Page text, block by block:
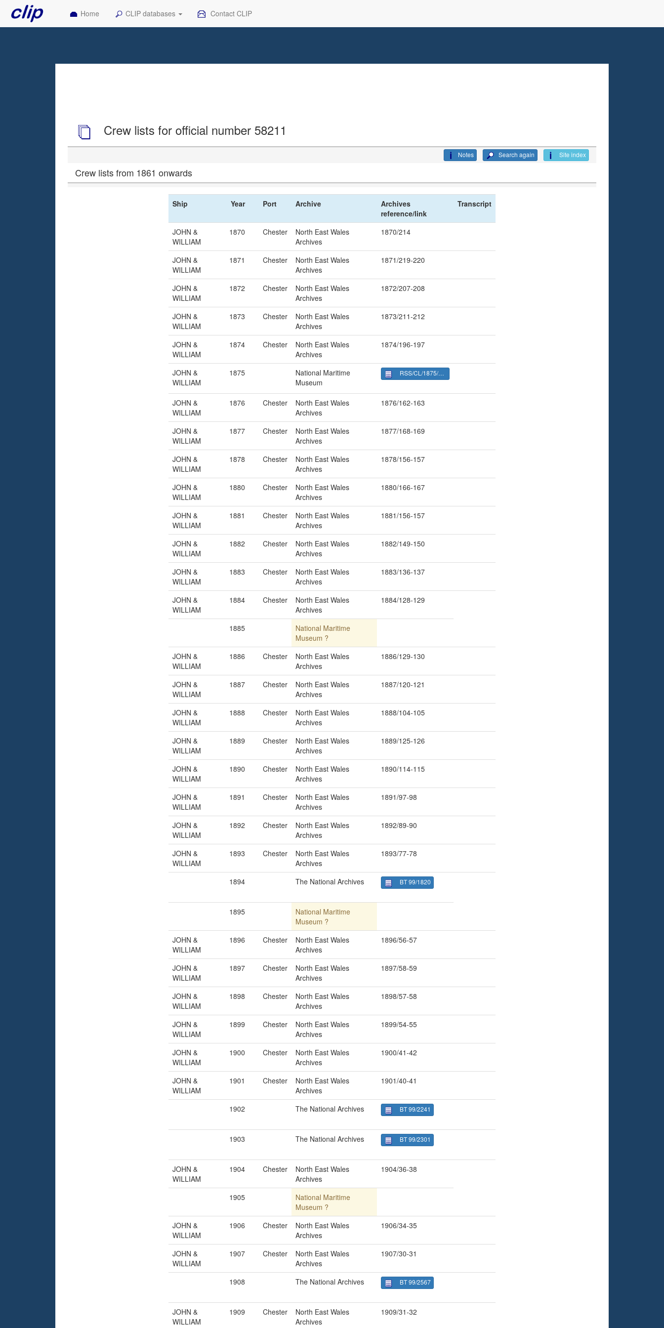
Home CLIP databases Contact CLIP
Crew lists for official number 58211
Site index
Search again
Notes
Crew lists from 1861 onwards
Ship Year Port Archive
Archives
reference/link
Transcript
JOHN &
WILLIAM
1870 Chester
North East Wales
Archives
1870/214
JOHN &
WILLIAM
1871 Chester
North East Wales
Archives
1871/219-220
JOHN &
WILLIAM
1872 Chester
North East Wales
Archives
1872/207-208
JOHN &
WILLIAM
1873 Chester
North East Wales
Archives
1873/211-212
JOHN &
WILLIAM
1874 Chester
North East Wales
Archives
1874/196-197
JOHN &
WILLIAM
1875
National Maritime
Museum
RSS/CL/1875/1883
JOHN &
WILLIAM
1876 Chester
North East Wales
Archives
1876/162-163
JOHN &
WILLIAM
1877 Chester
North East Wales
Archives
1877/168-169
JOHN &
WILLIAM
1878 Chester
North East Wales
Archives
1878/156-157
JOHN &
WILLIAM
1880 Chester
North East Wales
Archives
1880/166-167
JOHN &
WILLIAM
1881 Chester
North East Wales
Archives
1881/156-157
JOHN &
WILLIAM
1882 Chester
North East Wales
Archives
1882/149-150
JOHN &
WILLIAM
1883 Chester
North East Wales
Archives
1883/136-137
JOHN &
WILLIAM
1884 Chester
North East Wales
Archives
1884/128-129
1885
National Maritime
Museum ?
JOHN &
WILLIAM
1886 Chester
North East Wales
Archives
1886/129-130
JOHN &
WILLIAM
1887 Chester
North East Wales
Archives
1887/120-121
JOHN &
WILLIAM
1888 Chester
North East Wales
Archives
1888/104-105
JOHN &
WILLIAM
1889 Chester
North East Wales
Archives
1889/125-126
JOHN &
WILLIAM
1890 Chester
North East Wales
Archives
1890/114-115
JOHN &
WILLIAM
1891 Chester
North East Wales
Archives
1891/97-98
JOHN &
WILLIAM
1892 Chester
North East Wales
Archives
1892/89-90
JOHN &
WILLIAM
1893 Chester
North East Wales
Archives
1893/77-78
1894 The National Archives BT 99/1820
1895
National Maritime
Museum ?
JOHN &
WILLIAM
1896 Chester
North East Wales
Archives
1896/56-57
JOHN &
WILLIAM
1897 Chester
North East Wales
Archives
1897/58-59
JOHN &
WILLIAM
1898 Chester
North East Wales
Archives
1898/57-58
JOHN &
WILLIAM
1899 Chester
North East Wales
Archives
1899/54-55
JOHN &
WILLIAM
1900 Chester
North East Wales
Archives
1900/41-42
JOHN &
WILLIAM
1901 Chester
North East Wales
Archives
1901/40-41
1902 The National Archives BT 99/2241
1903 The National Archives BT 99/2301
JOHN &
WILLIAM
1904 Chester
North East Wales
Archives
1904/36-38
1905
National Maritime
Museum ?
JOHN &
WILLIAM
1906 Chester
North East Wales
Archives
1906/34-35
JOHN &
WILLIAM
1907 Chester
North East Wales
Archives
1907/30-31
1908 The National Archives BT 99/2567
JOHN &
WILLIAM
1909 Chester
North East Wales
Archives
1909/31-32